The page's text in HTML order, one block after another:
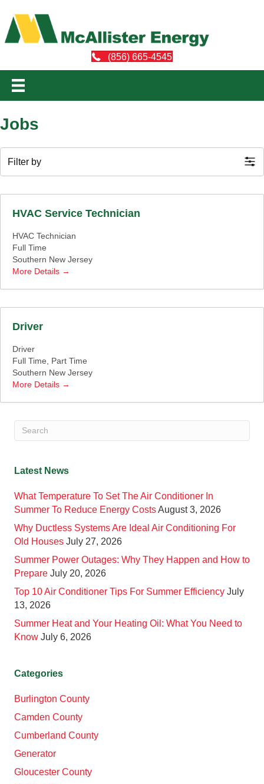
(856) 665-4545
Jobs
Filter by
HVAC Service Technician
HVAC Technician
Full Time
Southern New Jersey
More Details
Driver
Driver
Full Time
Part Time
Southern New Jersey
More Details
Latest News
What Temperature To Set The Air Conditioner In
Summer To Reduce Energy CostsAugust 3, 2026
Why Ductless Systems Are Ideal Air Conditioning For
Old Houses July 27, 2026
Summer Power Outages: Why They Happen and How to
Prepare July 20, 2026
Top 10 Air Conditioner Tips For Summer Efficiency July
13, 2026
Summer Heat and Your Heating Oil: What You Need to
Know July 6, 2026
Categories
Burlington County
Camden County
Cumberland County
Generator
Gloucester County